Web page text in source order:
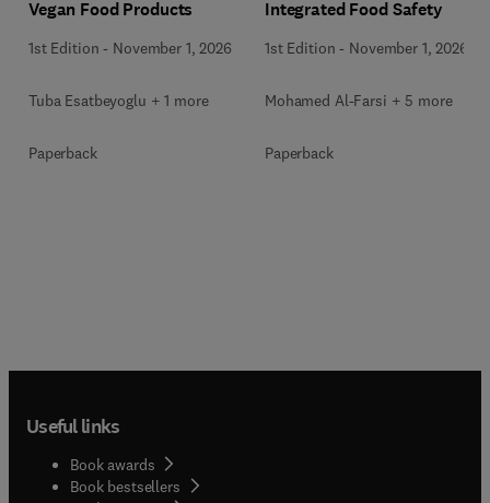
Vegan Food Products
1st Edition - November 1, 2026
Tuba Esatbeyoglu + 1 more
Paperback
Integrated Food Safety
1st Edition - November 1, 2026
Mohamed Al-Farsi + 5 more
Paperback
Useful links
Book awards
Book bestsellers